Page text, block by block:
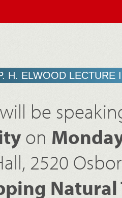
H. ELWOOD LECTURE
be
on
2520